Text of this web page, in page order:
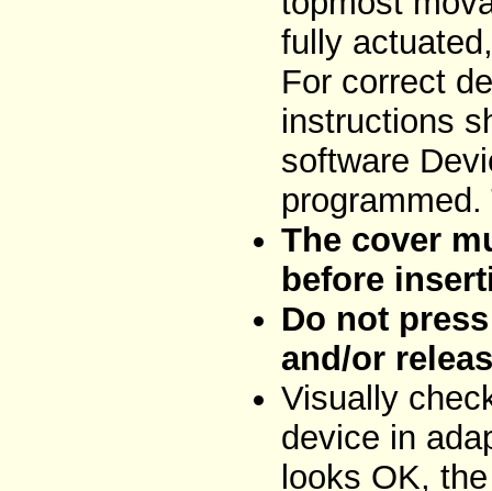
fully
For correct
instructions
software
The cover
before
Do not
and/or
Visually
device in
looks OK,